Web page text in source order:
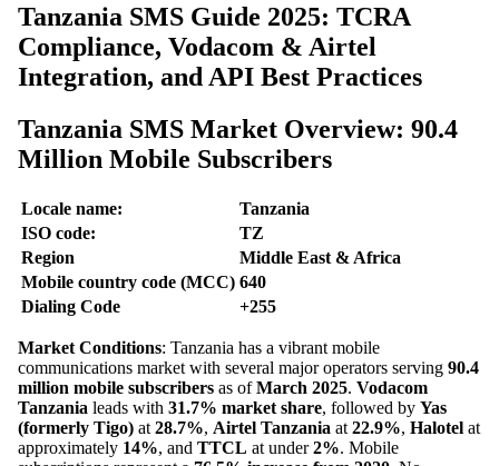
Tanzania SMS Guide 2025: TCRA
Compliance, Vodacom & Airtel
Integration, and API Best Practices
Tanzania SMS Market Overview: 90.4
Million Mobile Subscribers
Locale name:
Tanzania
ISO code:
TZ
Region
Middle East & Africa
Mobile country code (MCC) 640
Dialing Code
+255
Market Conditions: Tanzania has a vibrant mobile
communications market with several major operators serving 90.4
million mobile subscribers as ofMarch 2025. Vodacom
Tanzania leads with 31.7% market share, followed by Yas
(formerly Tigo) at28.7%, Airtel Tanzania at22.9%, Halotel at
approximately 14%, and TTCL at under2%. Mobile